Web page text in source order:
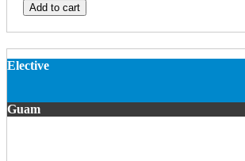
Add to cart
Elective
Guam